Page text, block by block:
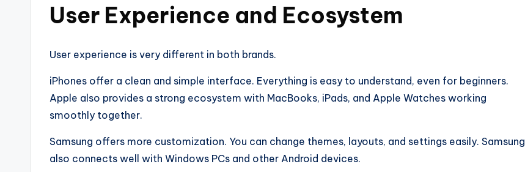
User Experience and Ecosystem
User experience is very different in both brands.
iPhones offer a clean and simple interface. Everything is easy to understand, even for beginners.
Apple also provides a strong ecosystem with MacBooks, iPads, and Apple Watches working
smoothly together.
Samsung offers more customization. You can change themes, layouts, and settings easily. Samsung
also connects well with Windows PCs and other Android devices.